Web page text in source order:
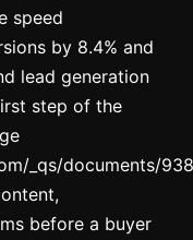
speed
by 8.4% and
lead generation
step of the
_qs/documents/
before a buyer